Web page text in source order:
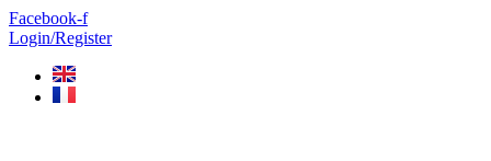
Skip
to
Facebook-f
Login/Register